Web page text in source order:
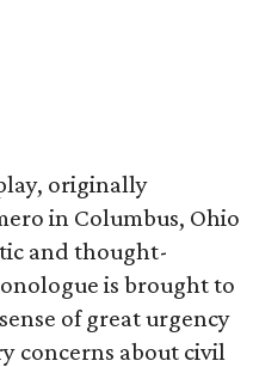
originally
in Columbus, Ohio
and thought-
is brought to
of great urgency
concerns about civil